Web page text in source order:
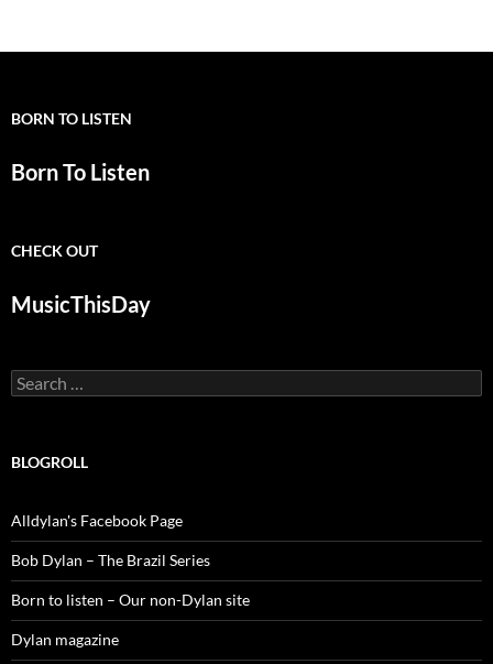
BORN TO LISTEN
Born To Listen
CHECK OUT
MusicThisDay
Search
for:
BLOGROLL
Alldylan's Facebook Page
Bob Dylan – The Brazil Series
Born to listen – Our non-Dylan site
Dylan magazine